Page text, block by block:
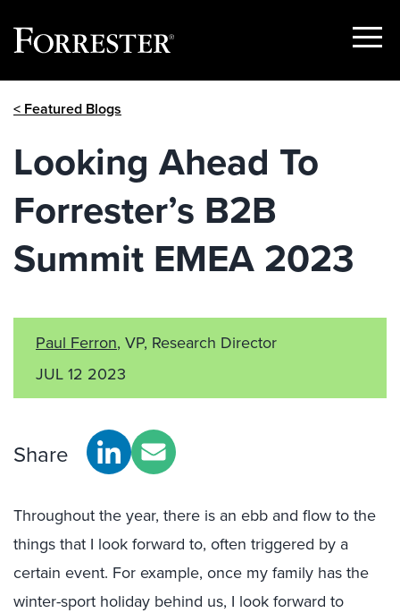
Show
< Featured Blogs
Looking Ahead To
Forrester’s B2B
Summit EMEA 2023
Paul Ferron, VP, Research Director
JUL 12 2023
Share
Throughout the year, there is an ebb and flow to the
things that I look forward to, often triggered by a
certain event. For example, once my family has the
winter-sport holiday behind us, I look forward to